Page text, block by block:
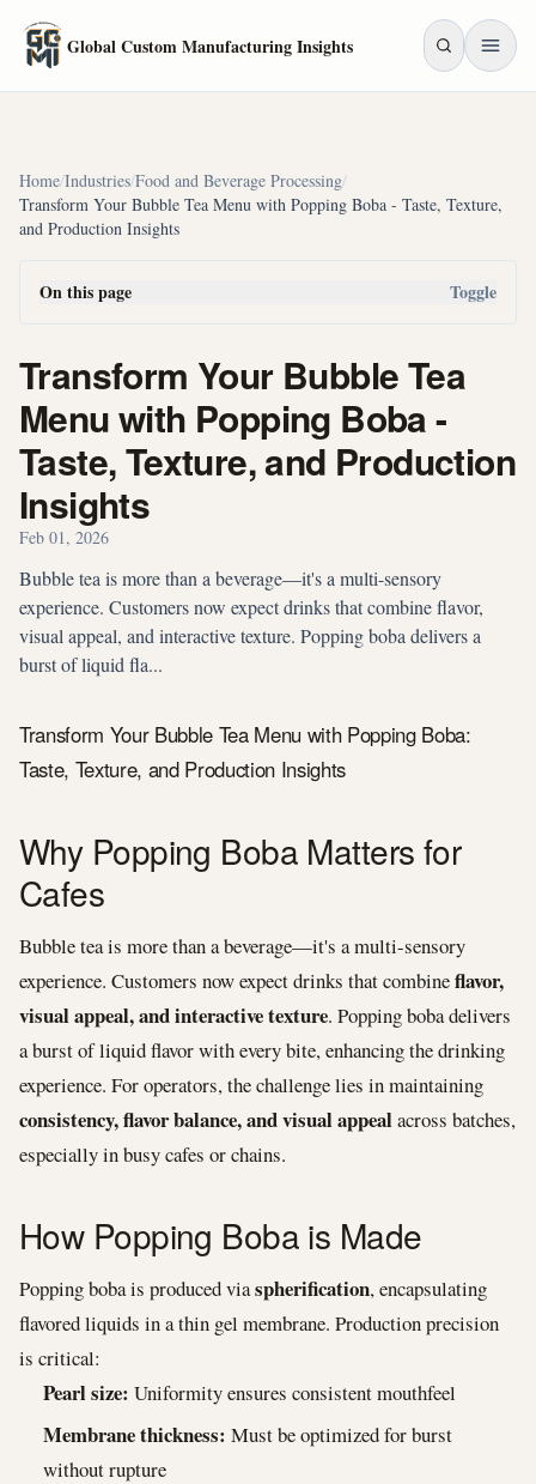
Global Custom Manufacturing Insights
Home/Industries/Food and Beverage Processing/
Transform Your Bubble Tea Menu with Popping Boba - Taste, Texture,
and Production Insights
On this page Toggle
Transform Your Bubble Tea
Menu with Popping Boba -
Taste, Texture, and Production
Insights
Feb 01, 2026
Bubble tea is more than a beverage—it's a multi-sensory
experience. Customers now expect drinks that combine flavor,
visual appeal, and interactive texture. Popping boba delivers a
burst of liquid fla...
Transform Your Bubble Tea Menu with Popping Boba:
Taste, Texture, and Production Insights
Why Popping Boba Matters for
Cafes
Bubble tea is more than a beverage—it's a multi-sensory
experience. Customers now expect drinks that combineflavor,
visual appeal, and interactive texture. Popping boba delivers
a burst of liquid flavor with every bite, enhancing the drinking
experience. For operators, the challenge lies in maintaining
consistency, flavor balance, and visual appealacross batches,
especially in busy cafes or chains.
How Popping Boba is Made
Popping boba is produced viaspherification, encapsulating
flavored liquids in a thin gel membrane. Production precision
is critical:
Pearl size: Uniformity ensures consistent mouthfeel
Membrane thickness: Must be optimized for burst
without rupture